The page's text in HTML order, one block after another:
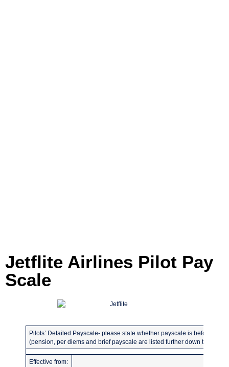
Jetflite Airlines Pilot Pay
Scale
Pilots’ Detailed Payscale- please state whether payscale is before or
(pension, per diems and brief payscale are listed further down the page)
Effective from: